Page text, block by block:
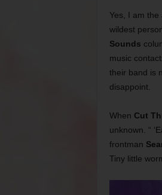
Yes, I am
wildest
Sounds
music
their band is
disappoint.
When Cut
unknown. “
frontman
Tiny little